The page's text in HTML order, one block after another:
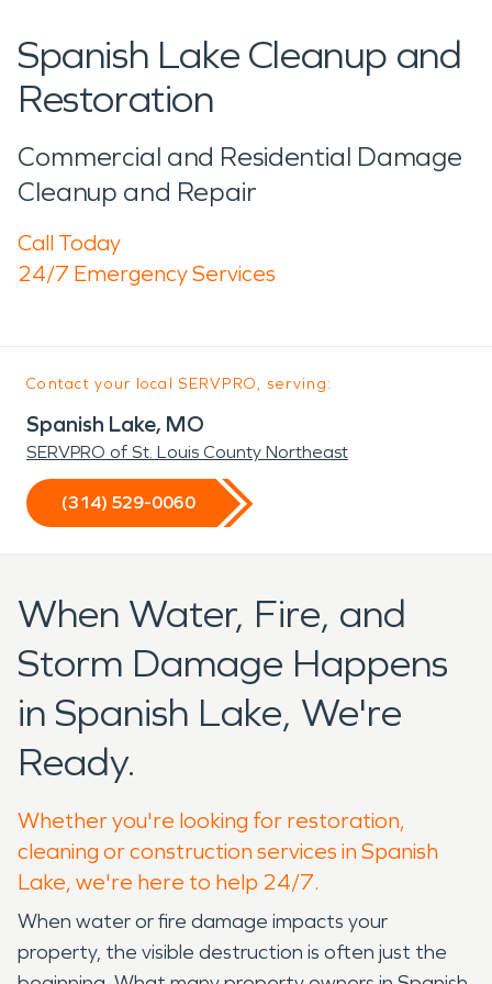
Spanish Lake Cleanup and
Restoration
Commercial and Residential Damage
Cleanup and Repair
Call Today
24/7 Emergency Services
Contact your local SERVPRO, serving:
Spanish Lake, MO
SERVPRO of St. Louis County Northeast
(314) 529-0060
When Water, Fire, and
Storm Damage Happens
in Spanish Lake, We're
Ready.
Whether you're looking for restoration,
cleaning or construction services in Spanish
Lake, we're here to help 24/7.
When water or fire damage impacts your
property, the visible destruction is often just the